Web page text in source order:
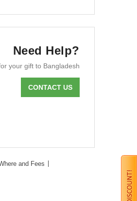
Need Help?
your gift to Bangladesh
CONTACT US
and Fees